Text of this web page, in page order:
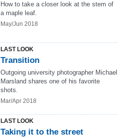
How to take a closer look at the stem of
a maple leaf.
May/Jun 2018
LAST LOOK
Transition
Outgoing university photographer Michael
Marsland shares one of his favorite
shots.
Mar/Apr 2018
LAST LOOK
Taking it to the street